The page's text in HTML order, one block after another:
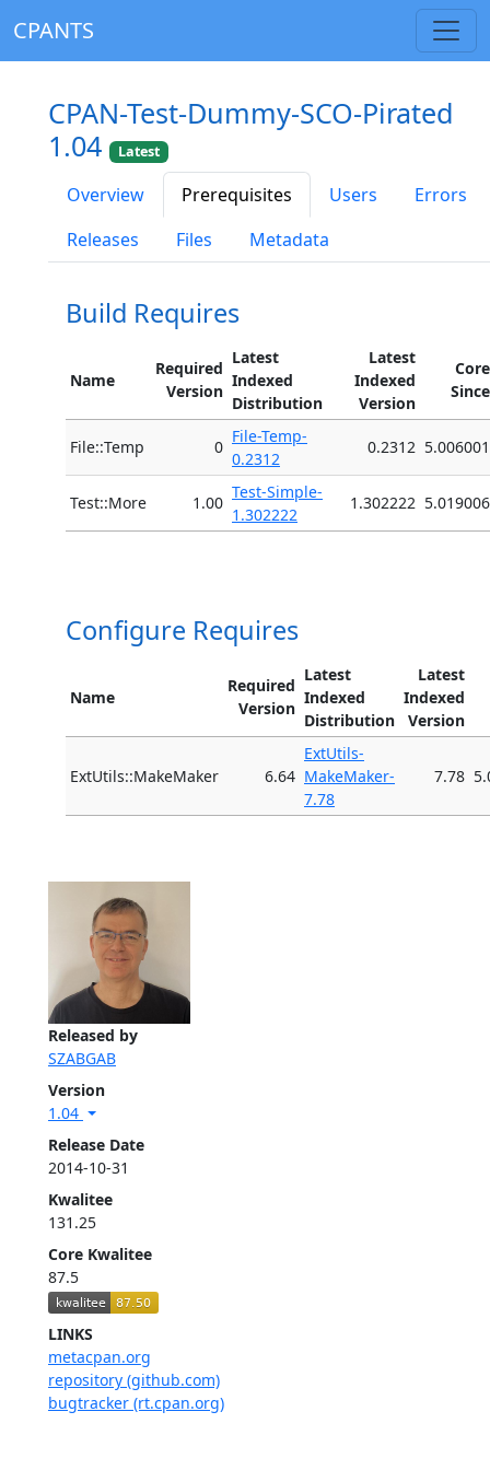
CPANTS
Released by
SZABGAB
Version
1.04
Release Date
2014-10-31
Kwalitee
131.25
Core Kwalitee
87.5
LINKS
metacpan.org
repository (github.com)
bugtracker (rt.cpan.org)
CPAN-Test-Dummy-SCO-Pirated
1.04
Latest
Overview Prerequisites Users
Errors
Releases
Files Metadata
Build Requires
Name
Required
Version
Latest
Indexed
Distribution
Latest
Indexed
Version
Core
Since
File::Temp 0
File-Temp-
0.2312
0.2312 5.006001
Test::More 1.00
Test-Simple-
1.302222
1.302222 5.019006
Configure Requires
Name
Required
Version
Latest
Indexed
Distribution
Latest
Indexed
Version
ExtUtils::MakeMaker 6.64
ExtUtils-
MakeMaker-
7.78
7.78